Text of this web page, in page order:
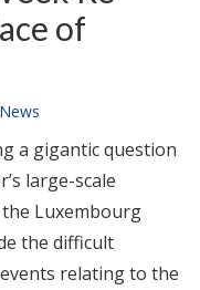
of
News
a gigantic question
large-scale
Luxembourg
the difficult
relating to the